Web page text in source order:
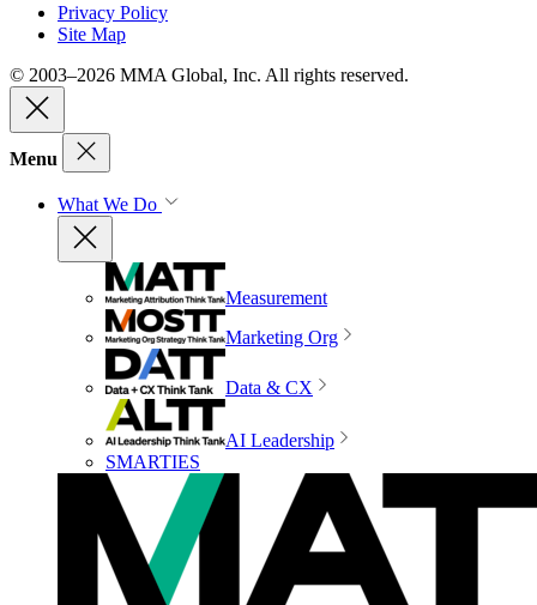
Privacy Policy
Site Map
© 2003–2026 MMA Global, Inc. All rights reserved.
Menu
What We Do
Measurement
Marketing Org
Data & CX
AI Leadership
SMARTIES